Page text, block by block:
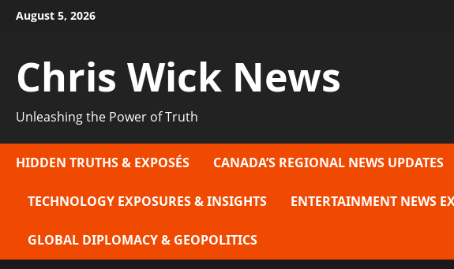
SkipAugust 5, 2026
Chris Wick News
Unleashing the Power of Truth
HIDDEN TRUTHS & EXPOSÉS CANADA’S REGIONAL NEWS UPDATES
TECHNOLOGY EXPOSURES & INSIGHTS ENTERTAINMENT NEWS
GLOBAL DIPLOMACY & GEOPOLITICS